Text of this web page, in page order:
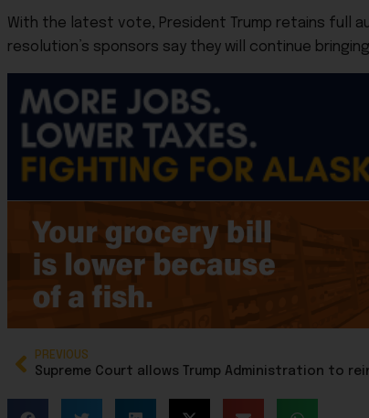
With the latest vote, President Trump retains full
resolution’s sponsors say they will continue
PREVIOUS